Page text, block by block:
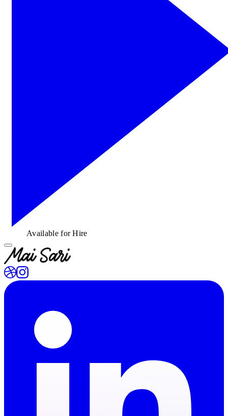
Available for Hire